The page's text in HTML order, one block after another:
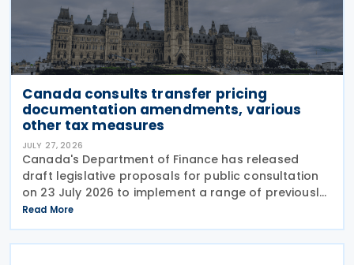
Canada consults transfer pricing
documentation amendments, various
other tax measures
JULY 27, 2026
Canada's Department of Finance has released
draft legislative proposals for public consultation
on 23 July 2026 to implement a range of previously
announced tax measures, along with other
technical amendments to the country's tax
Read More